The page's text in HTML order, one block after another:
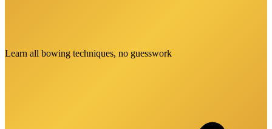
Learn all bowing techniques, no guesswork